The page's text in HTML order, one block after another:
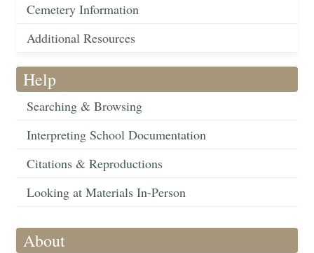
Cemetery Information
Additional Resources
Help
Searching & Browsing
Interpreting School Documentation
Citations & Reproductions
Looking at Materials In-Person
About